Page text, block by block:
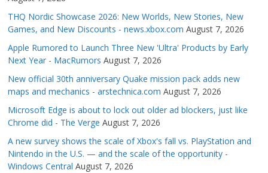
THQ Nordic Showcase 2026: New Worlds, New Stories, New
Games, and New Discounts - news.xbox.com August 7, 2026
Apple Rumored to Launch Three New 'Ultra' Products by Early
Next Year - MacRumors August 7, 2026
New official 30th anniversary Quake mission pack adds new
maps and mechanics - arstechnica.com August 7, 2026
Microsoft Edge is about to lock out older ad blockers, just like
Chrome did - The Verge August 7, 2026
A new survey shows the scale of Xbox's fall vs. PlayStation and
Nintendo in the U.S. — and the scale of the opportunity -
Windows Central August 7, 2026